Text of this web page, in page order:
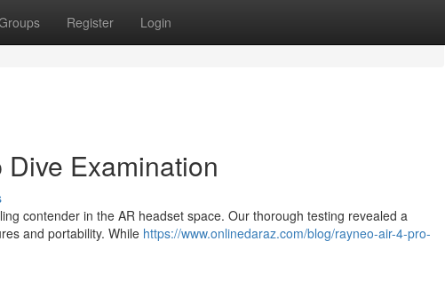
Register Login
Examination
contender in the AR headset space. Our thorough testing revealed a
and portability. While https://www.onlinedaraz.com/blog/rayneo-air-4-pro-